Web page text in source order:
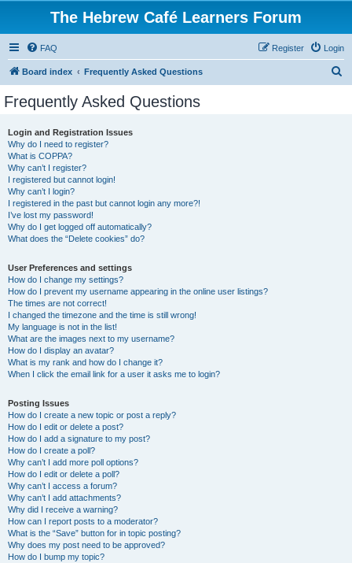
The Hebrew Café Learners Forum
FAQ Login
Register
Board index Frequently Asked Questions
Frequently Asked Questions
Login and Registration Issues
Why do I need to register?
What is COPPA?
Why can’t I register?
I registered but cannot login!
Why can’t I login?
I registered in the past but cannot login any more?!
I’ve lost my password!
Why do I get logged off automatically?
What does the “Delete cookies” do?
User Preferences and settings
How do I change my settings?
How do I prevent my username appearing in the online user listings?
The times are not correct!
I changed the timezone and the time is still wrong!
My language is not in the list!
What are the images next to my username?
How do I display an avatar?
What is my rank and how do I change it?
When I click the email link for a user it asks me to login?
Posting Issues
How do I create a new topic or post a reply?
How do I edit or delete a post?
How do I add a signature to my post?
How do I create a poll?
Why can’t I add more poll options?
How do I edit or delete a poll?
Why can’t I access a forum?
Why can’t I add attachments?
Why did I receive a warning?
How can I report posts to a moderator?
What is the “Save” button for in topic posting?
Why does my post need to be approved?
How do I bump my topic?